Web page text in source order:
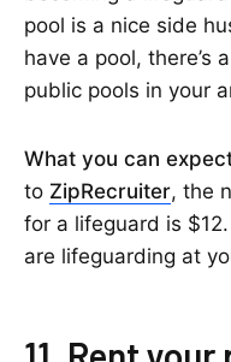
pool is a nice side
have a pool, there’s
public pools in your
What you can
to ZipRecruiter, the
for a lifeguard is
are lifeguarding at